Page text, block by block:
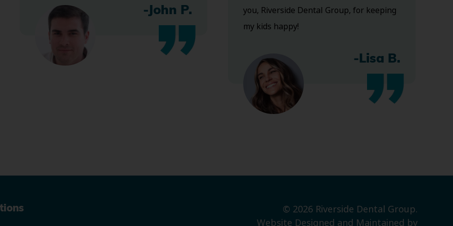
-John P.
you, Riverside Dental Group, for keeping
my kids happy!
-Lisa B.
© 2026 Riverside Dental Group.
Website Designed and Maintained by